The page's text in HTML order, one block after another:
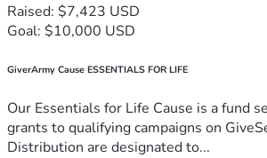
Raised: $7,423 USD
Goal: $10,000 USD
GiverArmy Cause ESSENTIALS FOR LIFE
Our Essentials for Life Cause is a fund
grants to qualifying campaigns on
Distribution are designated to...